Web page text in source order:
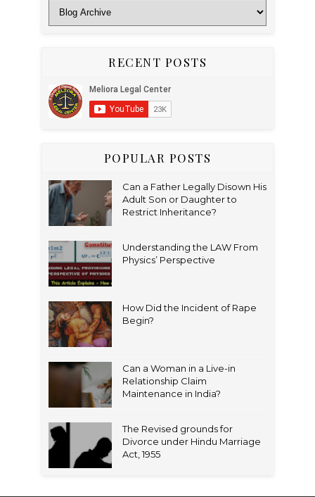
RECENT POSTS
POPULAR POSTS
Can a Father Legally Disown His
Adult Son or Daughter to
Restrict Inheritance?
Understanding the LAW From
Physics’ Perspective
How Did the Incident of Rape
Begin?
Can a Woman in a Live-in
Relationship Claim
Maintenance in India?
The Revised grounds for
Divorce under Hindu Marriage
Act, 1955